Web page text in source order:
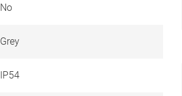
No
Grey
IP54